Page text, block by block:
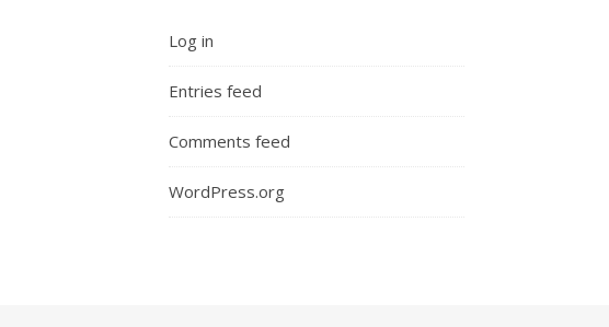
Log in
Entries feed
Comments feed
WordPress.org